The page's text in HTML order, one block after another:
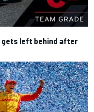
gets left behind after